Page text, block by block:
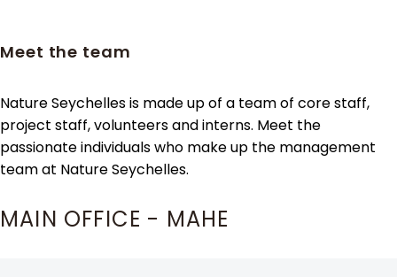
Meet the team
Nature Seychelles is made up of a team of core staff,
project staff, volunteers and interns. Meet the
passionate individuals who make up the management
team at Nature Seychelles.
MAIN OFFICE - MAHE